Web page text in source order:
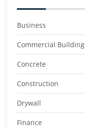
Business
Commercial Building
Concrete
Construction
Drywall
Finance